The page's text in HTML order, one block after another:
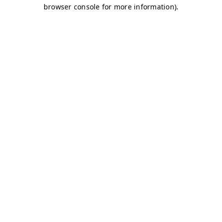
browser console for more information).